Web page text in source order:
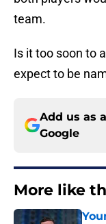
team.
Is it too soon to
expect to be
Add us as
Google
More like